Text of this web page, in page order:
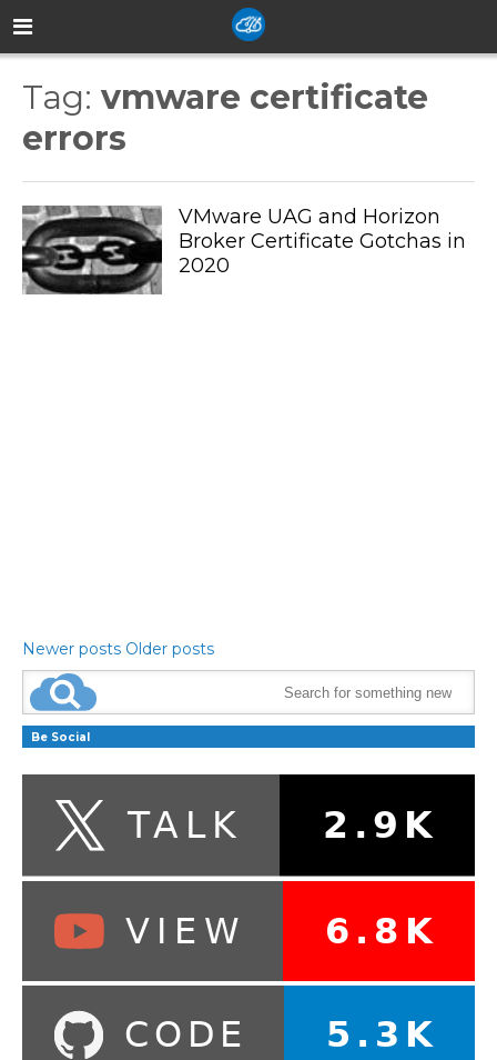
Tag: vmware certificate
errors
VMware UAG and Horizon
Broker Certificate Gotchas in
2020
Newer posts Older posts
Be Social